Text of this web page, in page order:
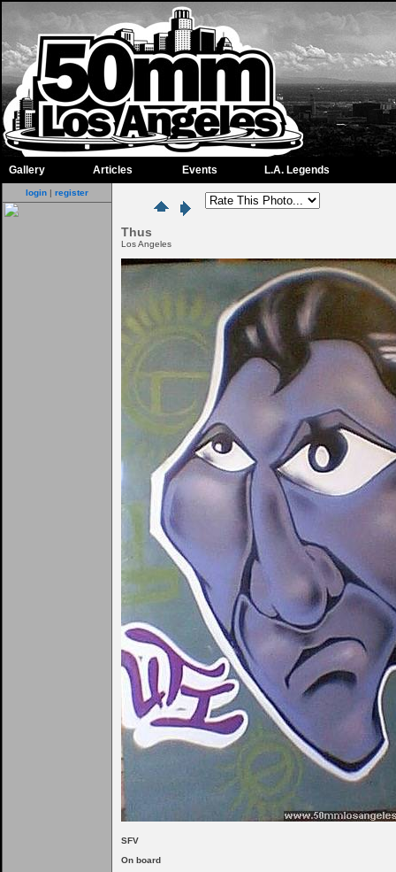
Gallery Articles Events L.A. Legends
login | register
Thus
Los Angeles
SFV
On board